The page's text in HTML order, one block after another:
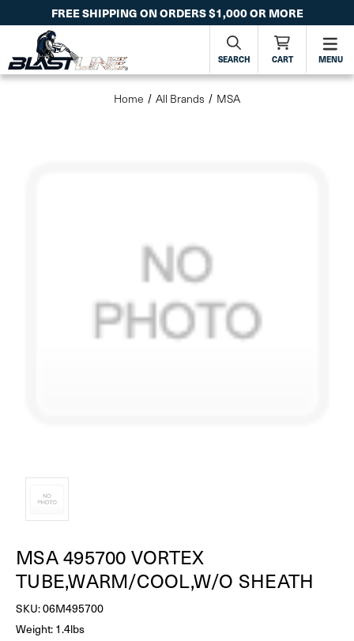
FREE SHIPPING ON ORDERS $1,000 OR MORE
SEARCH CART MENU
Home All Brands MSA
MSA 495700 VORTEX
TUBE,WARM/COOL,W/O SHEATH
SKU:06M495700
Weight: 1.4lbs